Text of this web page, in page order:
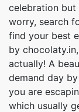
celebration but
worry, search
find your best
by
actually! A
demand day
you are
which usually